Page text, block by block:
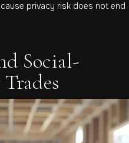
privacy risk does not end
Social-